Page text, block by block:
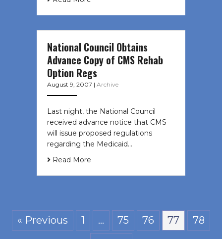
National Council Obtains
Advance Copy of CMS Rehab
Option Regs
August 9, 2007 | Archive
Last night, the National Council
received advance notice that CMS
will issue proposed regulations
regarding the Medicaid…
Read More
« Previous 1 … 75 76 77
78